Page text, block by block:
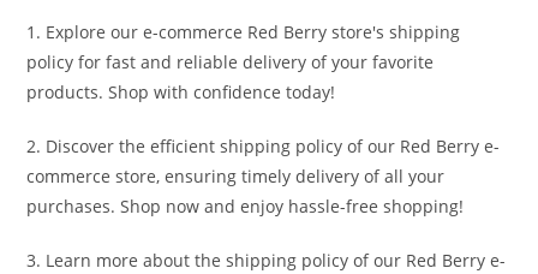
1. Explore our e-commerce Red Berry store's shipping
policy for fast and reliable delivery of your favorite
products. Shop with confidence today!
2. Discover the efficient shipping policy of our Red Berry e-
commerce store, ensuring timely delivery of all your
purchases. Shop now and enjoy hassle-free shopping!
3. Learn more about the shipping policy of our Red Berry e-